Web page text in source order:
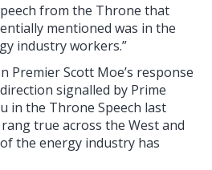
from the Throne that
mentioned was in the
industry workers.”
Premier Scott Moe’s response
signalled by Prime
in the Throne Speech last
true across the West and
the energy industry has